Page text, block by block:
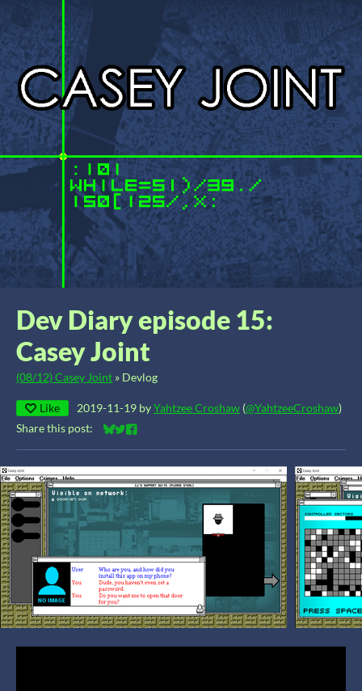
Dev Diary episode 15:
Casey Joint
(08/12) Casey Joint » Devlog
Like 2019-11-19 byYahtzee Croshaw (@YahtzeeCroshaw)
Share this post:
Share on Bluesky
Share on Twitter
Share on Facebook